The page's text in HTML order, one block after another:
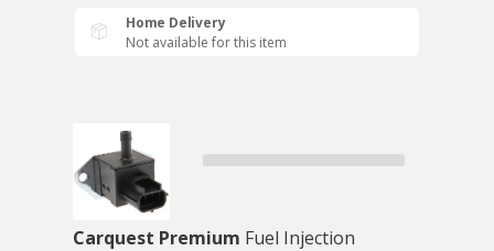
Home Delivery
Not available for this item
Carquest Premium Fuel Injection